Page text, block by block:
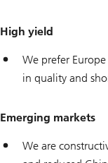
High yield
We prefer
in quality and
Emerging markets
We are